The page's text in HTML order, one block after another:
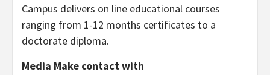
Campus delivers on line educational courses
ranging from 1-12 months certificates to a
doctorate diploma.
Media Make contact with